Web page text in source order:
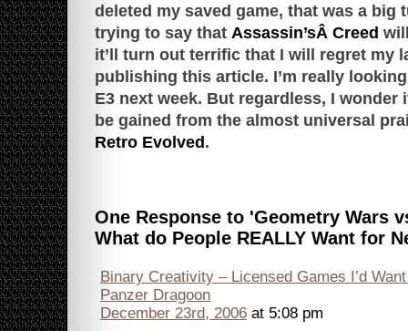
deleted my saved game, that was a big
trying to say that Assassin’sÂ Creed
it’ll turn out terrific that I will regret my
publishing this article. I’m really
E3 next week. But regardless, I wonder
be gained from the almost universal
Retro Evolved.
One Response to 'Geometry Wars
What do People REALLY Want for
Binary Creativity – Licensed Games I’d
Panzer Dragoon
December 23rd, 2006at 5:08 pm